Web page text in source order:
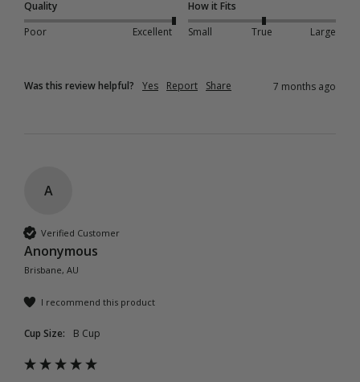
Quality
Poor
Excellent
How it Fits
Small
True Large
Was this review helpful? Yes Report Share 7 months ago
A
Verified Customer
Anonymous
Brisbane, AU
I recommend this product
Cup Size: B Cup